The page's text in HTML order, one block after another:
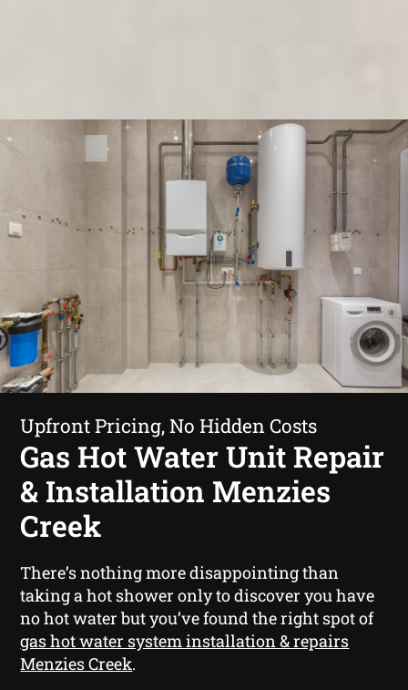
Upfront Pricing, No Hidden Costs
Gas Hot Water Unit Repair
& Installation Menzies
Creek
There’s nothing more disappointing than
taking a hot shower only to discover you have
no hot water but you’ve found the right spot of
gas hot water system installation & repairs
Menzies Creek.